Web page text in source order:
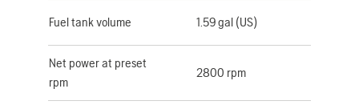
Fuel tank volume 1.59 gal (US)
Net power at preset
rpm
2800 rpm